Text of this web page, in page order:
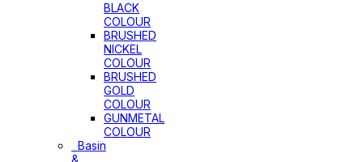
BLACK
COLOUR
BRUSHED
NICKEL
COLOUR
BRUSHED
GOLD
COLOUR
GUNMETAL
COLOUR
Basin